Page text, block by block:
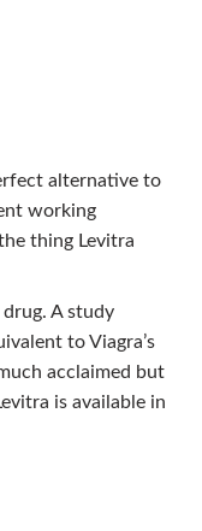
alternative to
working
thing Levitra
A study
to Viagra’s
acclaimed but
is available in